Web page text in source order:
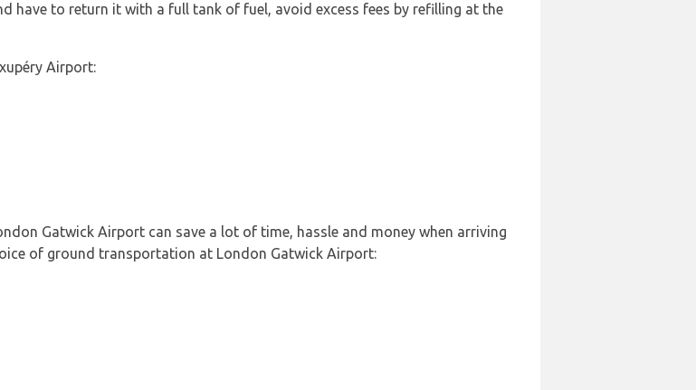
have to return it with a full tank of fuel, avoid excess fees by refilling at the
Airport:
Gatwick Airport can save a lot of time, hassle and money when arriving
of ground transportation at London Gatwick Airport: